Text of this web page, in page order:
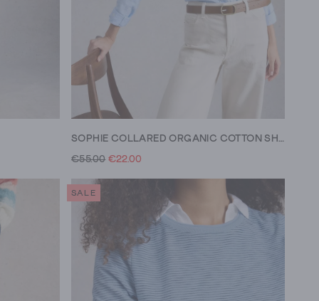
SOPHIE COLLARED ORGANIC COTTON SHIRT
€55.00 €22.00
SALE